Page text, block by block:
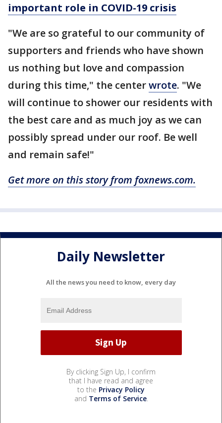
important role in COVID-19 crisis
"We are so grateful to our community of
supporters and friends who have shown
us nothing but love and compassion
during this time," the centerwrote. "We
will continue to shower our residents with
the best care and as much joy as we can
possibly spread under our roof. Be well
and remain safe!"
Get more on this story from foxnews.com.
Daily Newsletter
All the news you need to know, every day
By clicking Sign Up, I confirm
that I have read and agree
to the Privacy Policy
and Terms of Service.